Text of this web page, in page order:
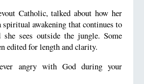
Catholic, talked about how her
awakening that continues to
sees outside the jungle. Some
edited for length and clarity.
angry with God during your